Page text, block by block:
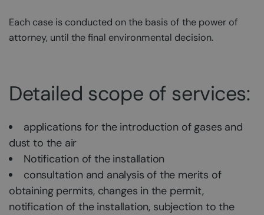
Each case is conducted on the basis of the power of
attorney, until the final environmental decision.
Detailed scope of services:
applications for the introduction of gases and
dust to the air
Notification of the installation
consultation and analysis of the merits of
obtaining permits, changes in the permit,
notification of the installation, subjection to the